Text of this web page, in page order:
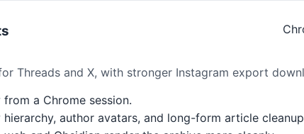
Threads and X, with stronger Instagram export
a Chrome session.
author avatars, and long-form article